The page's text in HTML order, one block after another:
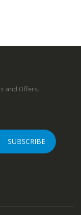
and Offers.
SUBSCRIBE